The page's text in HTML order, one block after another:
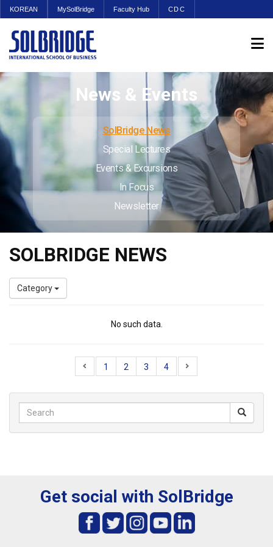
KOREAN MySolBridge Faculty Hub CDC
News & Events
SolBridge News
Special Lectures
Events & Excursions
In Focus
Newsletter
SOLBRIDGE NEWS
Category
No such data.
1 2 3 4
Get social with SolBridge